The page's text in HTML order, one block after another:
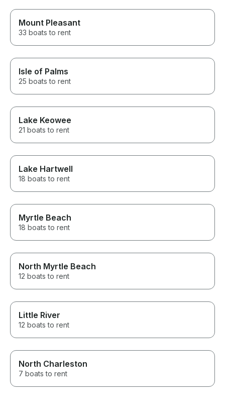
Mount Pleasant
33 boats to rent
Isle of Palms
25 boats to rent
Lake Keowee
21 boats to rent
Lake Hartwell
18 boats to rent
Myrtle Beach
18 boats to rent
North Myrtle Beach
12 boats to rent
Little River
12 boats to rent
North Charleston
7 boats to rent